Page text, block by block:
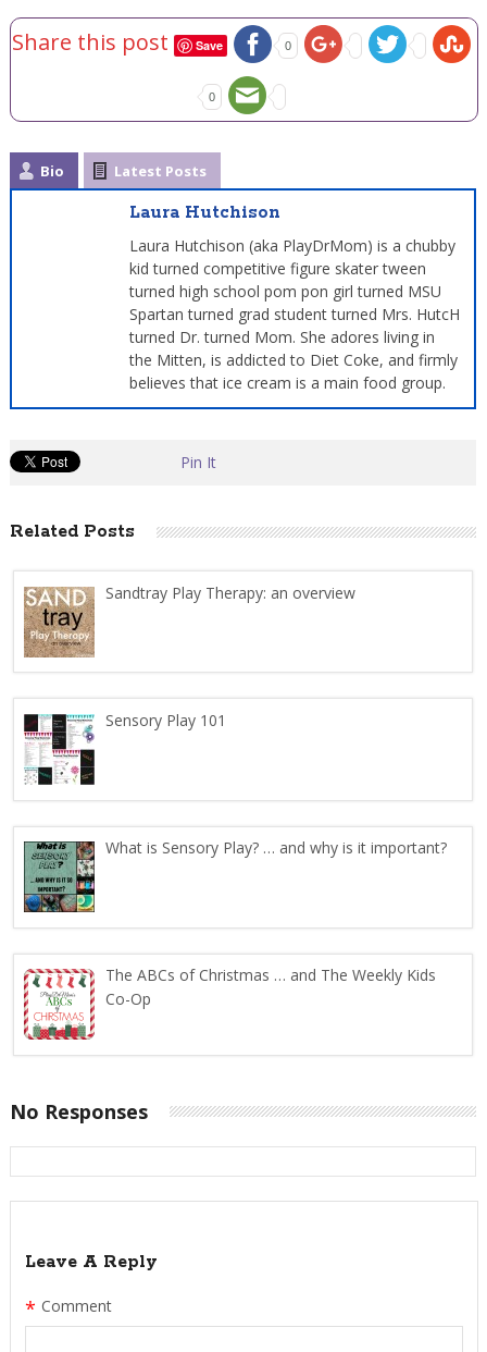
Share this post Save 0
0
Bio Latest Posts
Laura Hutchison
Laura Hutchison (aka PlayDrMom) is a chubby
kid turned competitive figure skater tween
turned high school pom pon girl turned MSU
Spartan turned grad student turned Mrs. HutcH
turned Dr. turned Mom. She adores living in
the Mitten, is addicted to Diet Coke, and firmly
believes that ice cream is a main food group.
Pin It
Related Posts
Sandtray Play Therapy: an overview
Sensory Play 101
What is Sensory Play? … and why is it important?
The ABCs of Christmas … and The Weekly Kids
Co-Op
No Responses
Leave A Reply
Comment
*